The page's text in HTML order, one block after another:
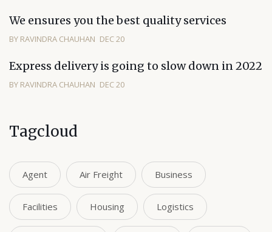
We ensures you the best quality services
BY RAVINDRA CHAUHAN DEC 20
Express delivery is going to slow down in 2022
BY RAVINDRA CHAUHAN DEC 20
Tagcloud
Agent Air Freight Business
Facilities Housing Logistics